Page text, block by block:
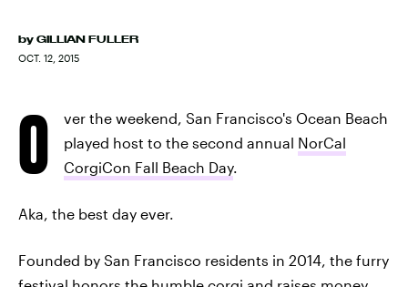
by GILLIAN FULLER
OCT. 12, 2015
O
ver the weekend, San Francisco's Ocean Beach
played host to the second annual NorCal
CorgiCon Fall Beach Day.
Aka, the best day ever.
Founded by San Francisco residents in 2014, the furry